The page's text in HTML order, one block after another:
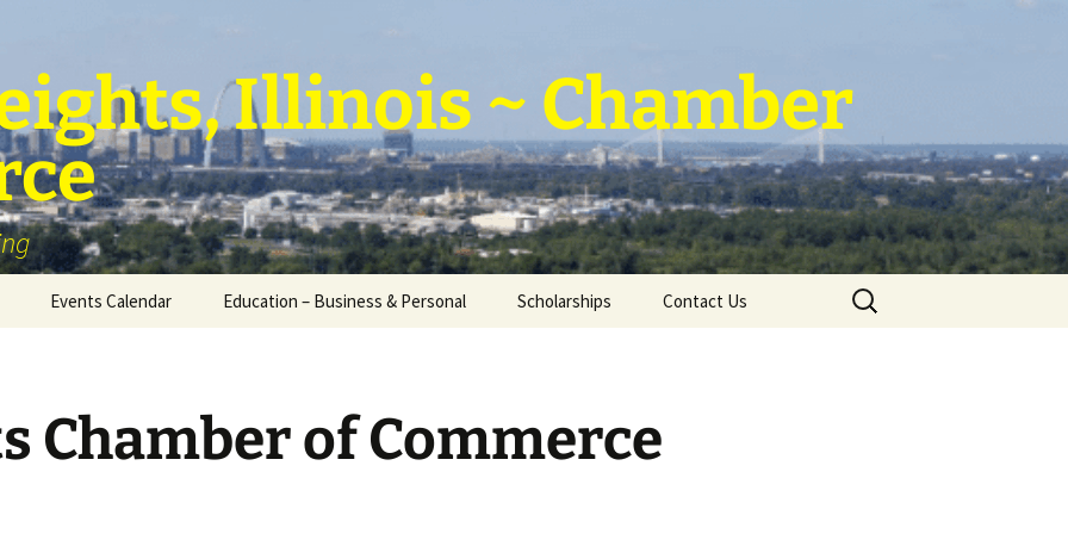
Illinois ~ Chamber
Events Calendar Education – Business & Personal
Business – Education
Scholarships Contact Us
Search
for:
Chamber of Commerce